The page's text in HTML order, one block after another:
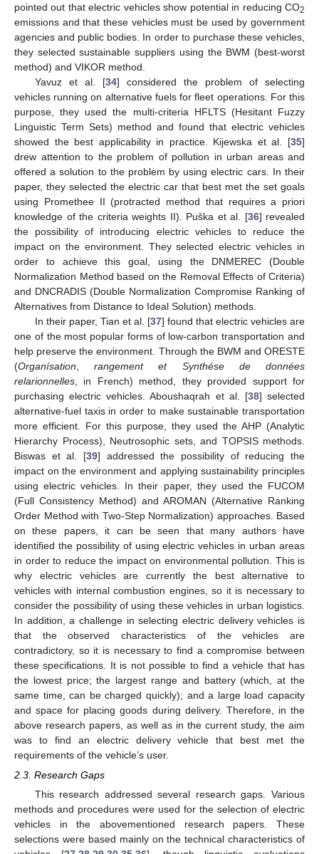
pointed out that electric vehicles show potential in reducing CO2
emissions and that these vehicles must be used by government
agencies and public bodies. In order to purchase these vehicles,
they selected sustainable suppliers using the BWM (best-worst
method) and VIKOR method.
Yavuz et al. [34] considered the problem of selecting
vehicles running on alternative fuels for fleet operations. For this
purpose, they used the multi-criteria HFLTS (Hesitant Fuzzy
Linguistic Term Sets) method and found that electric vehicles
showed the best applicability in practice. Kijewska et al. [35]
drew attention to the problem of pollution in urban areas and
offered a solution to the problem by using electric cars. In their
paper, they selected the electric car that best met the set goals
using Promethee II (protracted method that requires a priori
knowledge of the criteria weights II). Puška et al. [36] revealed
the possibility of introducing electric vehicles to reduce the
impact on the environment. They selected electric vehicles in
order to achieve this goal, using the DNMEREC (Double
Normalization Method based on the Removal Effects of Criteria)
and DNCRADIS (Double Normalization Compromise Ranking of
Alternatives from Distance to Ideal Solution) methods.
In their paper, Tian et al. [37] found that electric vehicles are
one of the most popular forms of low-carbon transportation and
help preserve the environment. Through the BWM and ORESTE
(Organísation ,rangement et Synthése de données
relarionnelles , in French) method, they provided support for
purchasing electric vehicles. Aboushaqrah et al. [38] selected
alternative-fuel taxis in order to make sustainable transportation
more efficient. For this purpose, they used the AHP (Analytic
Hierarchy Process), Neutrosophic sets, and TOPSIS methods.
Biswas et al. [39] addressed the possibility of reducing the
impact on the environment and applying sustainability principles
using electric vehicles. In their paper, they used the FUCOM
(Full Consistency Method) and AROMAN (Alternative Ranking
Order Method with Two-Step Normalization) approaches. Based
on these papers, it can be seen that many authors have
identified the possibility of using electric vehicles in urban areas
in order to reduce the impact on environmental pollution. This is
why electric vehicles are currently the best alternative to
vehicles with internal combustion engines, so it is necessary to
consider the possibility of using these vehicles in urban logistics.
In addition, a challenge in selecting electric delivery vehicles is
that the observed characteristics of the vehicles are
contradictory, so it is necessary to find a compromise between
these specifications. It is not possible to find a vehicle that has
the lowest price; the largest range and battery (which, at the
same time, can be charged quickly); and a large load capacity
and space for placing goods during delivery. Therefore, in the
above research papers, as well as in the current study, the aim
was to find an electric delivery vehicle that best met the
requirements of the vehicle’s user.
2.3. Research Gaps
This research addressed several research gaps. Various
methods and procedures were used for the selection of electric
vehicles in the abovementioned research papers. These
selections were based mainly on the technical characteristics of